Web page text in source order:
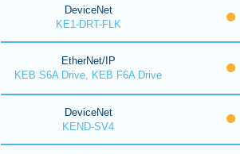
DeviceNet
KE1-DRT-FLK
EtherNet/IP
KEB S6A Drive, KEB F6A Drive
DeviceNet
KEND-SV4